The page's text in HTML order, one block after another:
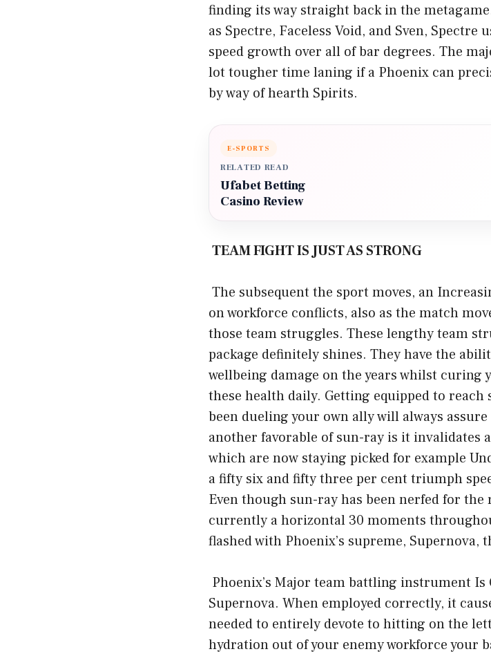
finding its way straight back in the
as Spectre, Faceless Void, and Sven,
speed growth over all of bar degrees. The
lot tougher time laning if a Phoenix can
by way of hearth Spirits.
E-SPORTS
RELATED READ
Ufabet Betting
Casino Review
TEAM FIGHT IS JUST AS STRONG
The subsequent the sport moves, an
on workforce conflicts, also as the match
those team struggles. These lengthy team
package definitely shines. They have the
wellbeing damage on the years whilst curing
these health daily. Getting equipped to reach
been dueling your own ally will always
another favorable of sun-ray is it invalidates
which are now staying picked for example
a fifty six and fifty three per cent triumph
Even though sun-ray has been nerfed for the
currently a horizontal 30 moments
flashed with Phoenix’s supreme, Supernova,
Phoenix’s Major team battling instrument Is
Supernova. When employed correctly, it
needed to entirely devote to hitting on the
hydration out of your enemy workforce your